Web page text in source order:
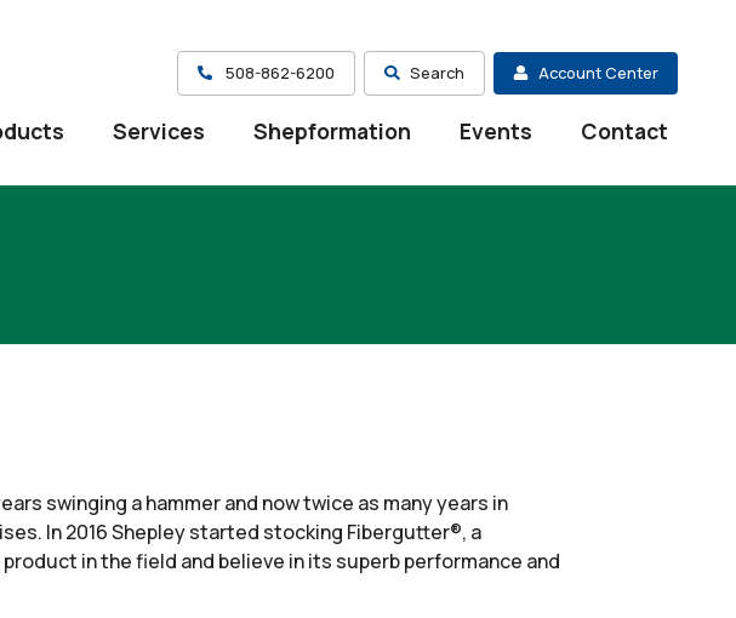
Services Shepformation Events Contact
508-862-6200 Search Account Center
swinging a hammer and now twice as many years in
In 2016 Shepley started stocking Fibergutter®, a
in the field and believe in its superb performance and